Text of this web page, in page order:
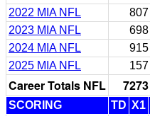
2022 MIA NFL
807
2023 MIA NFL
698
2024 MIA NFL
915
2025 MIA NFL
157
Career Totals NFL 7273
SCORING TD X1